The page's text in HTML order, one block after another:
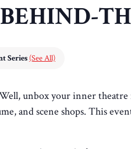
BEHIND-
Series (See All)
Well, unbox your inner
and scene shops. This